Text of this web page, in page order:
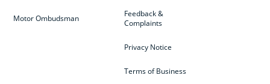
Feedback &
Complaints
Privacy Notice
Terms of Business
Motor Ombudsman